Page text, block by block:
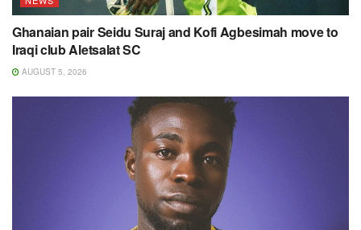
Ghanaian pair Seidu Suraj and Kofi Agbesimah move to
Iraqi club Aletsalat SC
AUGUST 5, 2026